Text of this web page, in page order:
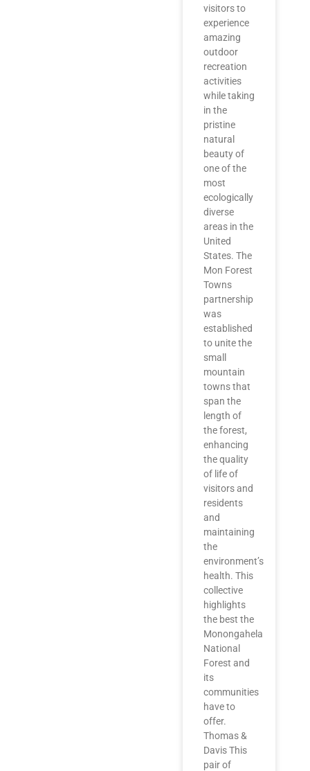
visitors to
experience
amazing
outdoor
recreation
activities
while taking
in the
pristine
natural
beauty of
one of the
most
ecologically
diverse
areas in the
United
States. The
Mon Forest
Towns
partnership
was
established
to unite the
small
mountain
towns that
span the
length of
the forest,
enhancing
the quality
of life of
visitors and
residents
and
maintaining
the
environment’s
health. This
collective
highlights
the best the
Monongahela
National
Forest and
its
communities
have to
offer.
Thomas &
Davis This
pair of